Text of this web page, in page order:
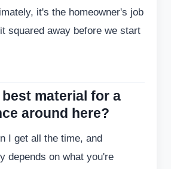
it's the homeowner's job
squared away before we start
material for a
around here?
I get all the time, and
depends on what you're